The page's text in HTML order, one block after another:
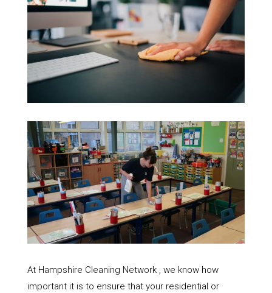
At Hampshire Cleaning Network , we know how
important it is to ensure that your residential or